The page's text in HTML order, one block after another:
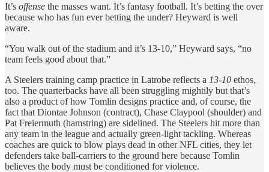
It’s offense the masses want. It’s fantasy football. It’s betting the over
because who has fun ever betting the under? Heyward is well
aware.
“You walk out of the stadium and it’s 13-10,” Heyward says, “no
team feels good about that.”
A Steelers training camp practice in Latrobe reflects a 13-10 ethos,
too. The quarterbacks have all been struggling mightily but that’s
also a product of how Tomlin designs practice and, of course, the
fact that Diontae Johnson (contract), Chase Claypool (shoulder) and
Pat Freiermuth (hamstring) are sidelined. The Steelers hit more than
any team in the league and actually green-light tackling. Whereas
coaches are quick to blow plays dead in other NFL cities, they let
defenders take ball-carriers to the ground here because Tomlin
believes the body must be conditioned for violence.